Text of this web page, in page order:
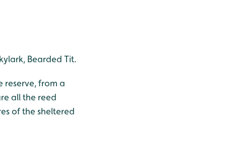
Bearded Tit.
reserve, from a
all the reed
of the sheltered